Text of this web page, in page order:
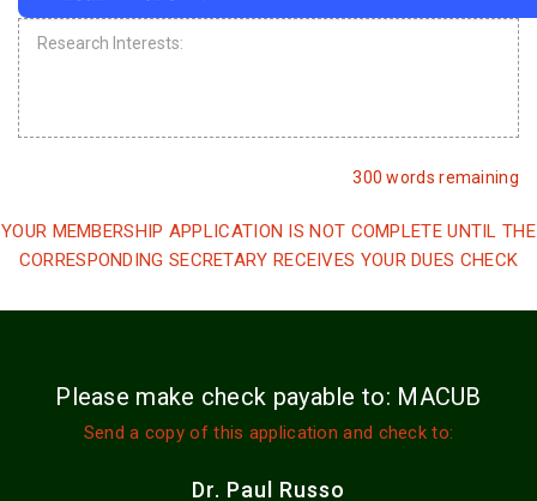
300 words remaining
YOUR MEMBERSHIP APPLICATION IS NOT COMPLETE UNTIL THE
CORRESPONDING SECRETARY RECEIVES YOUR DUES CHECK
Please make check payable to: MACUB
Send a copy of this application and check to:
Dr. Paul Russo